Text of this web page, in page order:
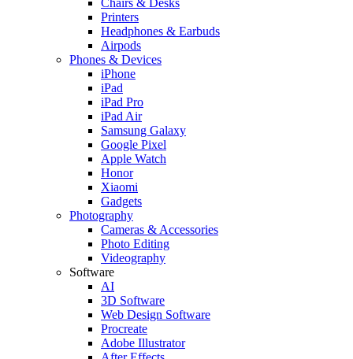
Chairs & Desks
Printers
Headphones & Earbuds
Airpods
Phones & Devices
iPhone
iPad
iPad Pro
iPad Air
Samsung Galaxy
Google Pixel
Apple Watch
Honor
Xiaomi
Gadgets
Photography
Cameras & Accessories
Photo Editing
Videography
Software
AI
3D Software
Web Design Software
Procreate
Adobe Illustrator